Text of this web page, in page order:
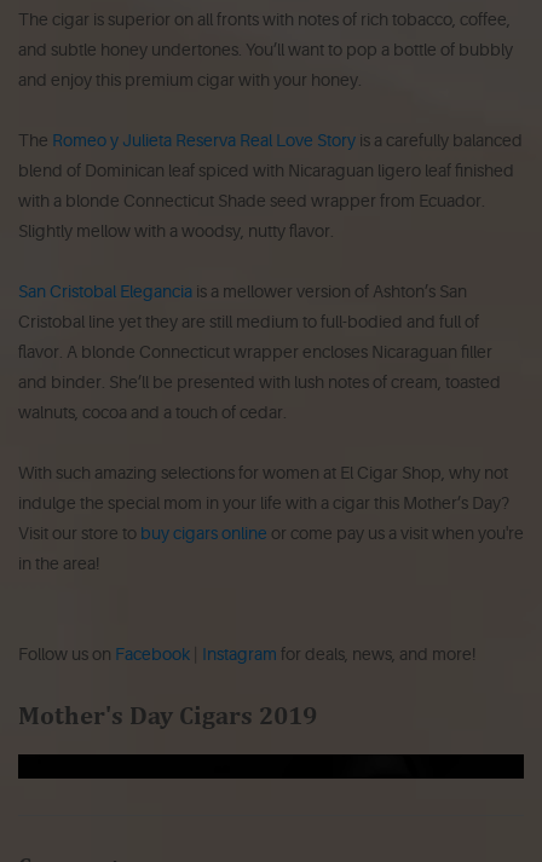
The cigar is superior on all fronts with notes of rich tobacco, coffee,
and subtle honey undertones. You’ll want to pop a bottle of bubbly
and enjoy this premium cigar with your honey.
The Romeo y Julieta Reserva Real Love Story is a carefully balanced
blend of Dominican leaf spiced with Nicaraguan ligero leaf finished
with a blonde Connecticut Shade seed wrapper from Ecuador.
Slightly mellow with a woodsy, nutty flavor.
San Cristobal Elegancia is a mellower version of Ashton’s San
Cristobal line yet they are still medium to full-bodied and full of
flavor. A blonde Connecticut wrapper encloses Nicaraguan filler
and binder. She’ll be presented with lush notes of cream, toasted
walnuts, cocoa and a touch of cedar.
With such amazing selections for women at El Cigar Shop, why not
indulge the special mom in your life with a cigar this Mother’s Day?
Visit our store to buy cigars online or come pay us a visit when you're
in the area!
Follow us on Facebook Instagram for deals, news, and more!
Mother's Day Cigars 2019